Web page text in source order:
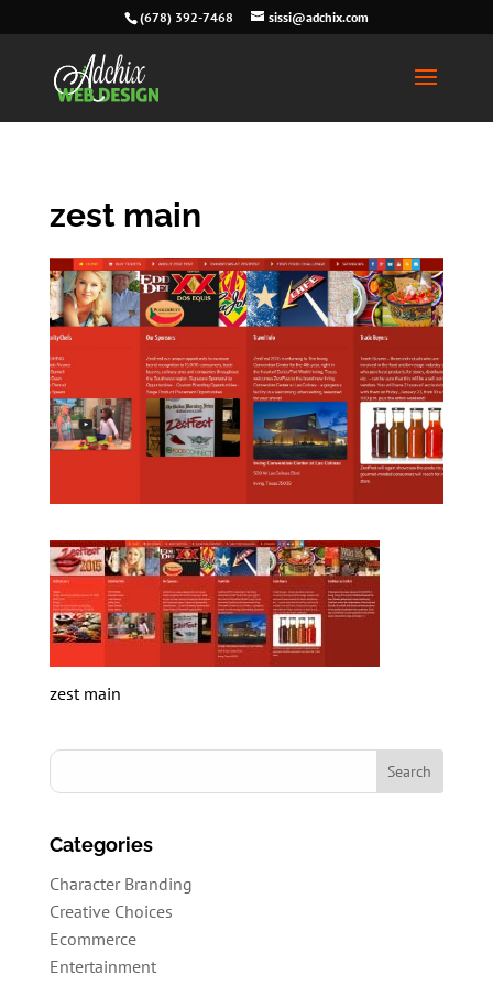
(678) 392-7468 sissi@adchix.com
zest main
zest main
Categories
Character Branding
Creative Choices
Ecommerce
Entertainment